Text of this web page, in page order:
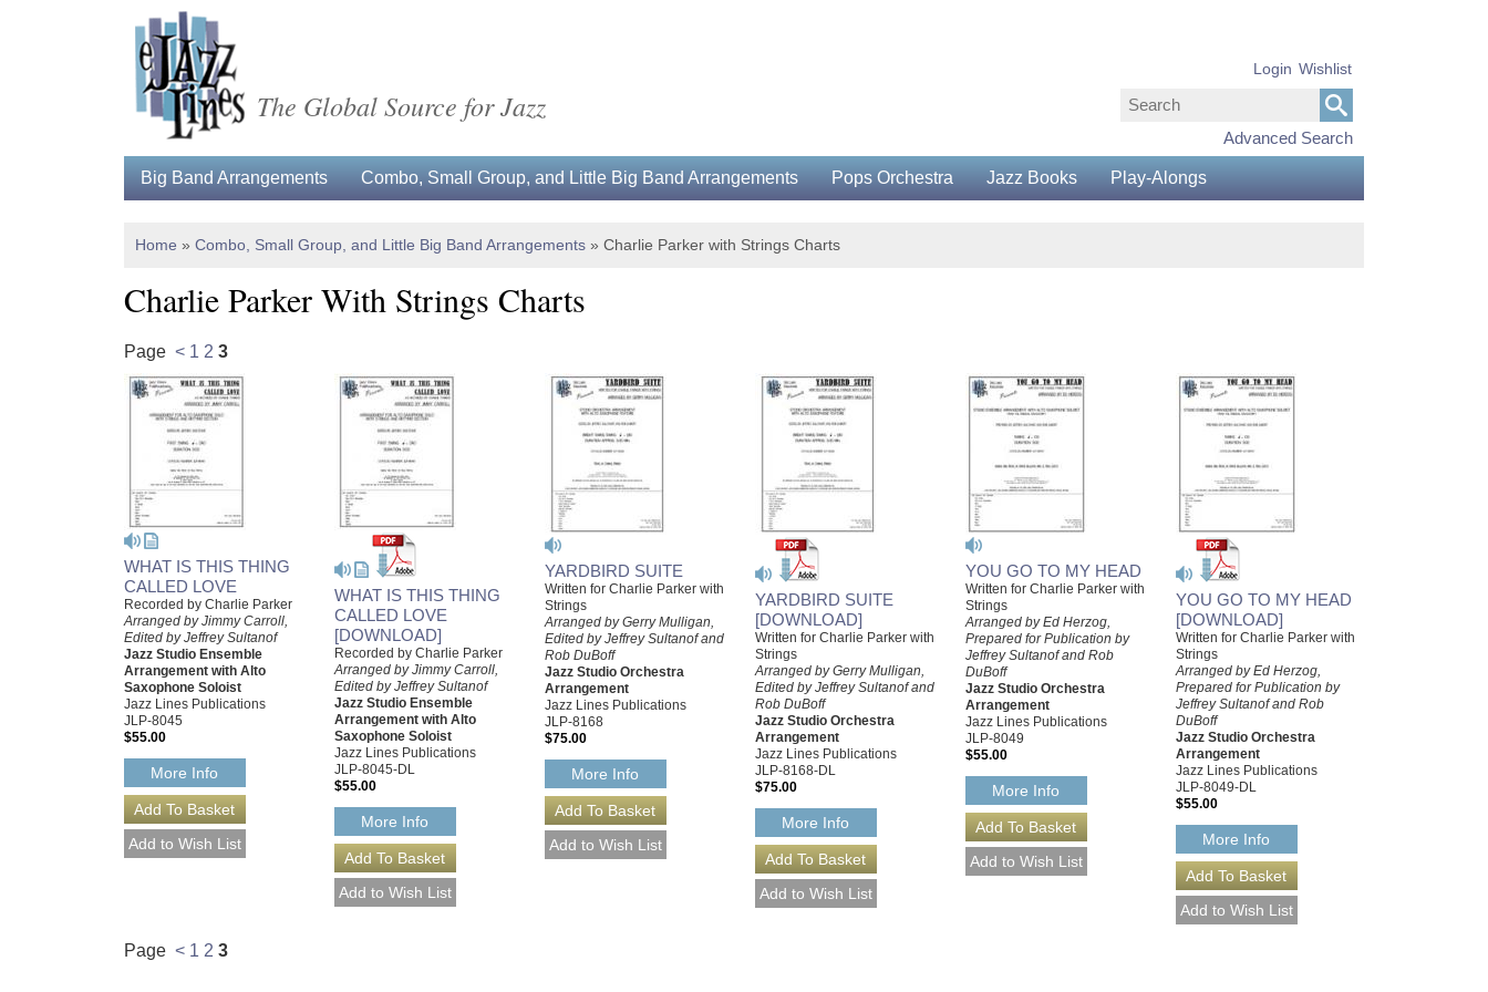
The Global Source for Jazz
Advanced Search
Login Wishlist
Big Band Arrangements Combo, Small Group, and Little Big Band Arrangements Pops Orchestra Jazz Books Play-Alongs
Home » Combo, Small Group, and Little Big Band Arrangements » Charlie Parker with Strings Charts
Charlie Parker With Strings Charts
Page < 1 2 3
WHAT IS THIS THING
CALLED LOVE
Recorded by Charlie Parker
Arranged by Jimmy Carroll,
Edited by Jeffrey Sultanof
Jazz Studio Ensemble
Arrangement with Alto
Saxophone Soloist
Jazz Lines Publications
JLP-8045
$55.00
More Info
WHAT IS THIS THING
CALLED LOVE
[DOWNLOAD]
Recorded by Charlie Parker
Arranged by Jimmy Carroll,
Edited by Jeffrey Sultanof
Jazz Studio Ensemble
Arrangement with Alto
Saxophone Soloist
Jazz Lines Publications
JLP-8045-DL
$55.00
More Info
YARDBIRD SUITE
Written for Charlie Parker with
Strings
Arranged by Gerry Mulligan,
Edited by Jeffrey Sultanof and
Rob DuBoff
Jazz Studio Orchestra
Arrangement
Jazz Lines Publications
JLP-8168
$75.00
More Info
YARDBIRD SUITE
[DOWNLOAD]
Written for Charlie Parker with
Strings
Arranged by Gerry Mulligan,
Edited by Jeffrey Sultanof and
Rob DuBoff
Jazz Studio Orchestra
Arrangement
Jazz Lines Publications
JLP-8168-DL
$75.00
More Info
YOU GO TO MY HEAD
Written for Charlie Parker with
Strings
Arranged by Ed Herzog,
Prepared for Publication by
Jeffrey Sultanof and Rob
DuBoff
Jazz Studio Orchestra
Arrangement
Jazz Lines Publications
JLP-8049
$55.00
More Info
YOU GO TO MY HEAD
[DOWNLOAD]
Written for Charlie Parker with
Strings
Arranged by Ed Herzog,
Prepared for Publication by
Jeffrey Sultanof and Rob
DuBoff
Jazz Studio Orchestra
Arrangement
Jazz Lines Publications
JLP-8049-DL
$55.00
More Info
Page < 1 2 3